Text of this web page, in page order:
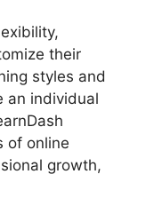
their
styles and
an individual
of online
growth,